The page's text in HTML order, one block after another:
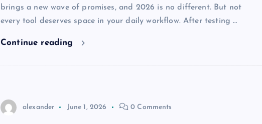
brings a new wave of promises, and 2026 is no different. But not
every tool deserves space in your daily workflow. After testing …
Continue reading
alexander June 1, 2026 0 Comments